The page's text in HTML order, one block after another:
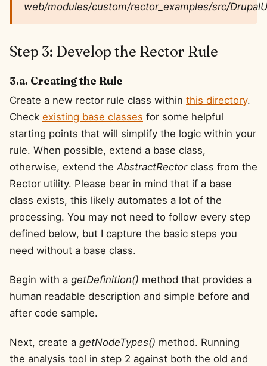
web/modules/custom/rector_examples/src/
Step 3: Develop the Rector Rule
3.a. Creating the Rule
Create a new rector rule class within this directory.
Check existing base classes for some helpful
starting points that will simplify the logic within your
rule. When possible, extend a base class,
otherwise, extend theAbstractRectorclass from the
Rector utility. Please bear in mind that if a base
class exists, this likely automates a lot of the
processing. You may not need to follow every step
defined below, but I capture the basic steps you
need without a base class.
Begin with a getDefinition() method that provides a
human readable description and simple before and
after code sample.
Next, create a getNodeTypes() method. Running
the analysis tool in step 2 against both the old and